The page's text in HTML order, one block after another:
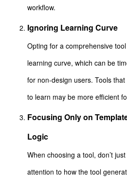
workflow.
Ignoring Learning Curve
Opting for a comprehensive
learning curve, which can be
for non-design users. Tools
to learn may be more efficient
Focusing Only on
Logic
When choosing a tool, don’t
attention to how the tool